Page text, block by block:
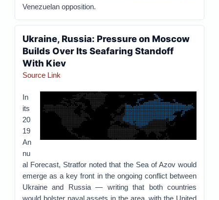
Venezuelan opposition.
Ukraine, Russia: Pressure on Moscow
Builds Over Its Seafaring Standoff
With Kiev
Source Link
In
its
20
19
An
nu
al Forecast, Stratfor noted that the Sea of Azov would
emerge as a key front in the ongoing conflict between
Ukraine and Russia — writing that both countries
would bolster naval assets in the area, with the United